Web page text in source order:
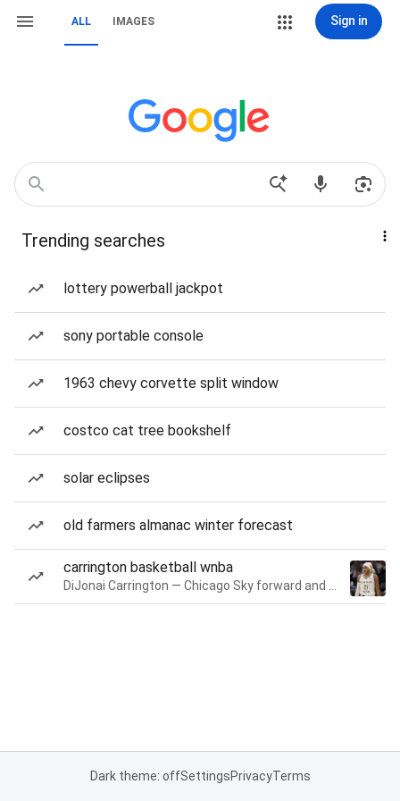
ALL IMAGES Sign in
Trending searches
lottery powerball jackpot
sony portable console
1963 chevy corvette split window
costco cat tree bookshelf
solar eclipses
old farmers almanac winter forecast
carrington basketball wnba
Dark theme: offSettingsPrivacyTerms